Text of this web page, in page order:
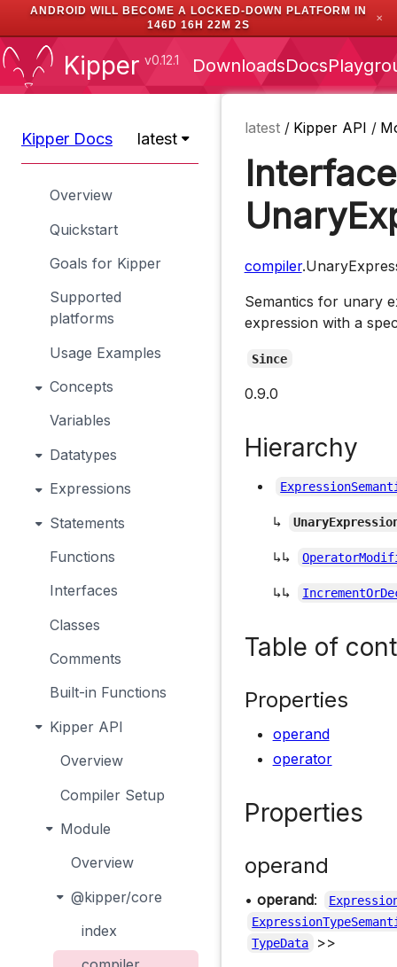
ANDROID WILL BECOME A LOCKED-DOWN PLATFORM IN
146D 16H 22M 1S
✕
Kipper v0.12.1 DownloadsDocs
Kipper Docs latest
Overview
Quickstart
Goals for Kipper
Supported
platforms
Usage Examples
Concepts
Variables
Datatypes
Expressions
Statements
Functions
Interfaces
Classes
Comments
Built-in Functions
Kipper API
Overview
Compiler Setup
Module
Overview
@kipper/core
index
latest / Kipper API /
compiler
Semantics for unary
expression with a
Since
0.9.0
Hierarchy
↳
↳↳
↳↳
Table of
Properties
operand
operator
Properties
operand
• operand:
TypeData
>>